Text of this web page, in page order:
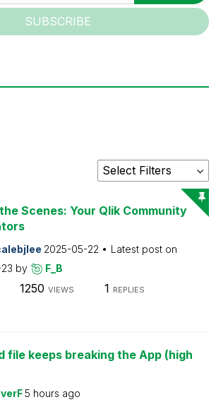
SUBSCRIBE
Scenes: Your Qlik Community
2025-05-22
Latest post on
by F_B
1250 VIEWS 1 REPLIES
file keeps breaking the App (high
5 hours ago